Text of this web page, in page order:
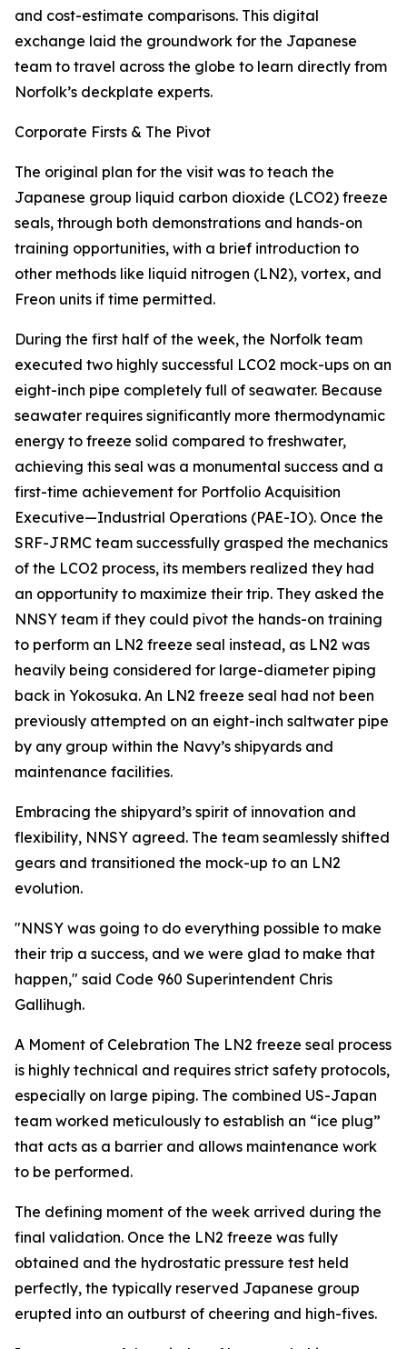
and cost-estimate comparisons. This digital
exchange laid the groundwork for the Japanese
team to travel across the globe to learn directly from
Norfolk’s deckplate experts.
Corporate Firsts & The Pivot
The original plan for the visit was to teach the
Japanese group liquid carbon dioxide (LCO2) freeze
seals, through both demonstrations and hands-on
training opportunities, with a brief introduction to
other methods like liquid nitrogen (LN2), vortex, and
Freon units if time permitted.
During the first half of the week, the Norfolk team
executed two highly successful LCO2 mock-ups on an
eight-inch pipe completely full of seawater. Because
seawater requires significantly more thermodynamic
energy to freeze solid compared to freshwater,
achieving this seal was a monumental success and a
first-time achievement for Portfolio Acquisition
Executive—Industrial Operations (PAE-IO). Once the
SRF-JRMC team successfully grasped the mechanics
of the LCO2 process, its members realized they had
an opportunity to maximize their trip. They asked the
NNSY team if they could pivot the hands-on training
to perform an LN2 freeze seal instead, as LN2 was
heavily being considered for large-diameter piping
back in Yokosuka. An LN2 freeze seal had not been
previously attempted on an eight-inch saltwater pipe
by any group within the Navy’s shipyards and
maintenance facilities.
Embracing the shipyard’s spirit of innovation and
flexibility, NNSY agreed. The team seamlessly shifted
gears and transitioned the mock-up to an LN2
evolution.
"NNSY was going to do everything possible to make
their trip a success, and we were glad to make that
happen," said Code 960 Superintendent Chris
Gallihugh.
A Moment of Celebration The LN2 freeze seal process
is highly technical and requires strict safety protocols,
especially on large piping. The combined US-Japan
team worked meticulously to establish an “ice plug”
that acts as a barrier and allows maintenance work
to be performed.
The defining moment of the week arrived during the
final validation. Once the LN2 freeze was fully
obtained and the hydrostatic pressure test held
perfectly, the typically reserved Japanese group
erupted into an outburst of cheering and high-fives.